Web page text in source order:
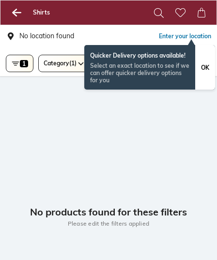
Shirts
No location found Enter your location
Quicker Delivery options available!
Select an exact location to see if we
can offer quicker delivery options
for you
OK
1 Category(1)
No products found for these filters
Please edit the filters applied